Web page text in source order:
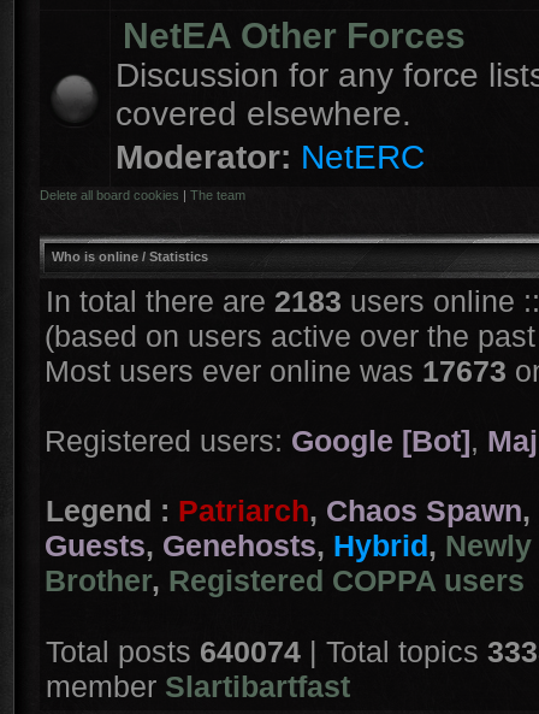
NetEA Other Forces
Discussion for any force
covered elsewhere.
Moderator: NetERC
Delete all board cookies | The team
Who is online / Statistics
In total there are 2183 users online
(based on users active over the
Most users ever online was 17673
Registered users: Google [Bot],
Legend : Patriarch, Chaos Spawn,
Guests, Genehosts, Hybrid,
Brother, Registered COPPA users
Total posts 640074 | Total topics
member Slartibartfast